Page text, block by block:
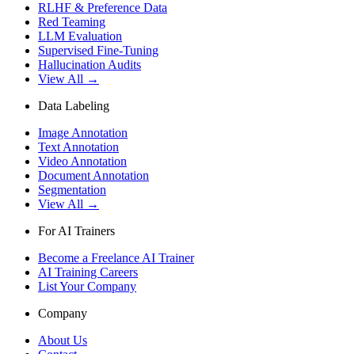
RLHF & Preference Data
Red Teaming
LLM Evaluation
Supervised Fine-Tuning
Hallucination Audits
View All →
Data Labeling
Image Annotation
Text Annotation
Video Annotation
Document Annotation
Segmentation
View All →
For AI Trainers
Become a Freelance AI Trainer
AI Training Careers
List Your Company
Company
About Us